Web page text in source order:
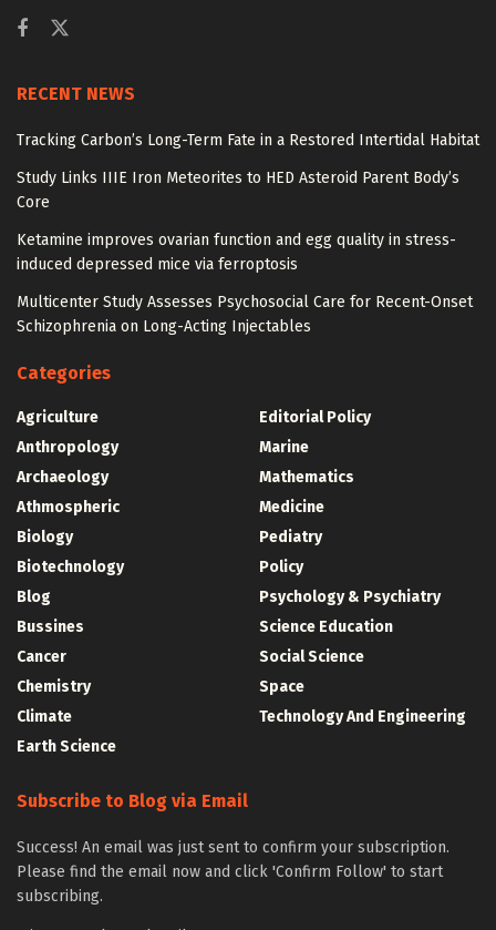
RECENT NEWS
Tracking Carbon’s Long-Term Fate in a Restored Intertidal Habitat
Study Links IIIE Iron Meteorites to HED Asteroid Parent Body’s
Core
Ketamine improves ovarian function and egg quality in stress-
induced depressed mice via ferroptosis
Multicenter Study Assesses Psychosocial Care for Recent-Onset
Schizophrenia on Long-Acting Injectables
Categories
Agriculture
Anthropology
Archaeology
Athmospheric
Biology
Biotechnology
Blog
Bussines
Cancer
Chemistry
Climate
Earth Science
Editorial Policy
Marine
Mathematics
Medicine
Pediatry
Policy
Psychology & Psychiatry
Science Education
Social Science
Space
Technology And Engineering
Subscribe to Blog via Email
Success! An email was just sent to confirm your subscription.
Please find the email now and click 'Confirm Follow' to start
subscribing.